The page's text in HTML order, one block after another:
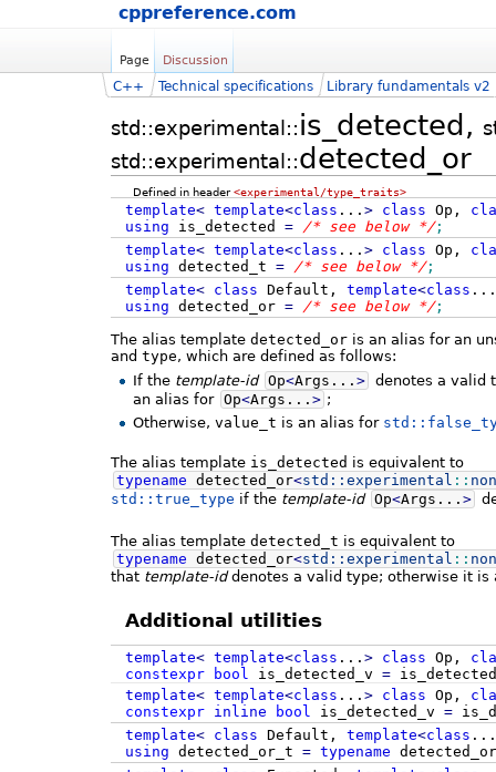
cppreference.com
Page Discussion
std::experimental::is_detected,
std::experimental::detected_or
C++ Technical specifications Library fundamentals v2
Defined in header<experimental/type_traits>
template< template<class ... > class Op,
using is_detected = /* see below */;
template< template<class ... > class Op,
using detected_t = /* see below */;
template< class Default, template<class ...
using detected_or = /* see below */;
The alias template detected_or is an alias for an
and type, which are defined as follows:
If the template-id Op<Args...> denotes a valid
an alias for Op<Args...> ;
Otherwise,value_t is an alias for
The alias template is_detected is equivalent to
typename detected_or<std:: experimental ::
std::true_type if the template-id Op<Args... >
The alias template detected_t is equivalent to
typename detected_or<std:: experimental ::
that template-iddenotes a valid type; otherwise it is
Additional utilities
template< template<class ... > class Op,
constexpr
bool is_detected_v =is_detected
template< template<class ... > class Op,
constexpr
inline bool is_detected_v =
template< class Default, template<class ...
using detected_or_t = typename detected_or